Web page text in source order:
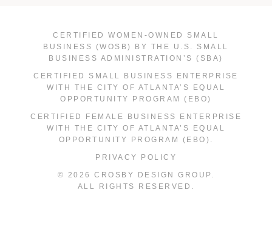
CERTIFIED WOMEN-OWNED SMALL
BUSINESS (WOSB) BY THE U.S. SMALL
BUSINESS ADMINISTRATION’S (SBA)
CERTIFIED SMALL BUSINESS ENTERPRISE
WITH THE CITY OF ATLANTA’S EQUAL
OPPORTUNITY PROGRAM (EBO)
CERTIFIED FEMALE BUSINESS ENTERPRISE
WITH THE CITY OF ATLANTA’S EQUAL
OPPORTUNITY PROGRAM (EBO).
PRIVACY POLICY
© 2026 CROSBY DESIGN GROUP.
ALL RIGHTS RESERVED.